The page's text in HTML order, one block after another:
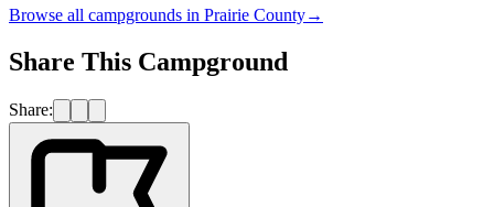
Browse all campgrounds in Prairie County→
Share This Campground
Share: